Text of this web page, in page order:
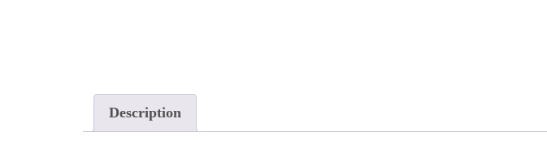
Description